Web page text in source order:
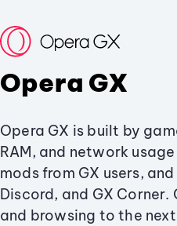
Opera GX
Opera GX is built by
RAM, and network
mods from GX users,
Discord, and GX
and browsing to the